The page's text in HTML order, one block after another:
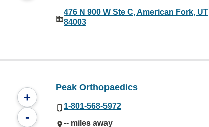
476 N 900 W Ste C, American Fork, UT
84003
+
-
Peak Orthopaedics
1-801-568-5972
-- miles away